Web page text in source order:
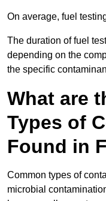
On average, fuel
The duration of fuel
depending on the
the specific
What are
Types of
Found in
Common types of
microbial